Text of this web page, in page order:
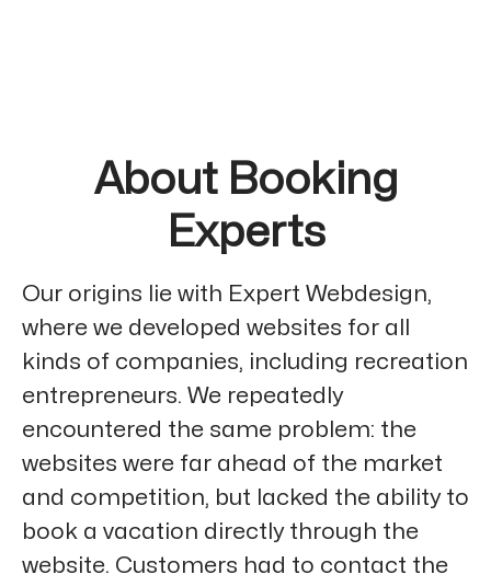
About Booking
Experts
Our origins lie with Expert Webdesign,
where we developed websites for all
kinds of companies, including recreation
entrepreneurs. We repeatedly
encountered the same problem: the
websites were far ahead of the market
and competition, but lacked the ability to
book a vacation directly through the
website. Customers had to contact the